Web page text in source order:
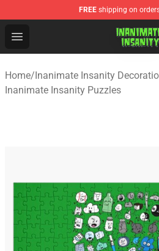
FREE shipping on
Open menu
Inanimate Insanity Store -
Home/Inanimate Insanity
Inanimate Insanity Puzzles